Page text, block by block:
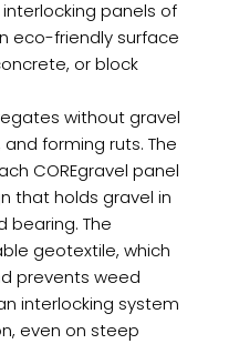
panels of
eco-friendly surface
or block
without gravel
forming ruts. The
COREgravel panel
that holds gravel in
bearing. The
geotextile, which
prevents weed
interlocking system
even on steep